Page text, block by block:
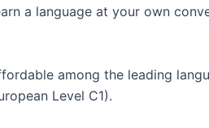
a language at your own
among the leading
Level C1).